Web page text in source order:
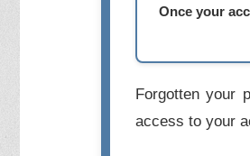
Once your
Forgotten your
access to your